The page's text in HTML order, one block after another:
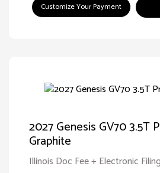
Customize Your Payment
2027 Genesis GV70 3.5T
Graphite
Illinois Doc Fee + Electronic